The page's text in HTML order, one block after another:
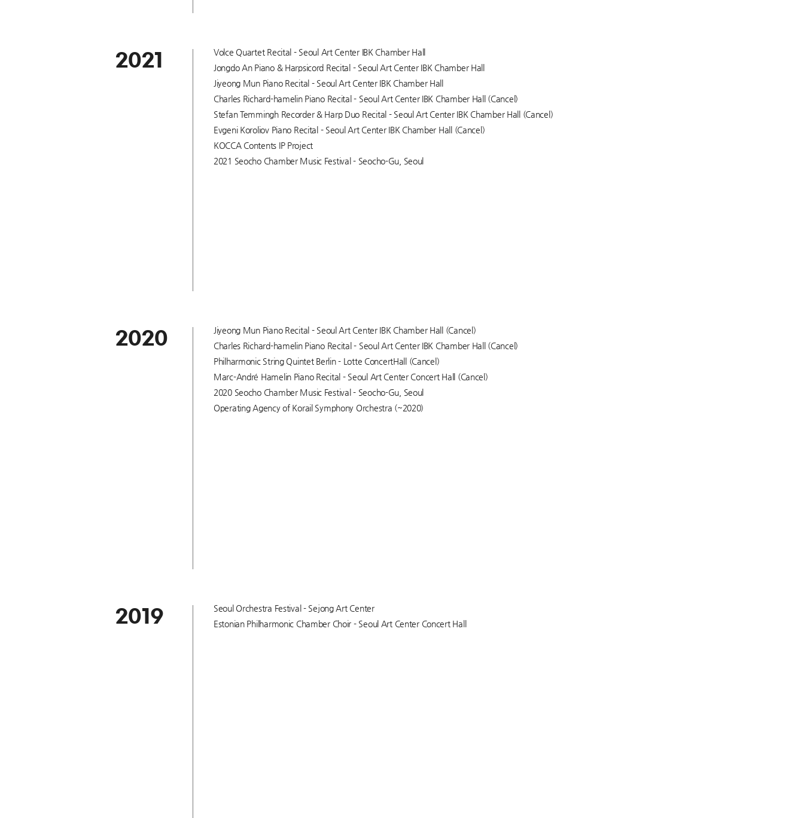
2021
Volce Quartet Recital - Seoul Art Center IBK Chamber Hall
Jongdo An Piano & Harpsicord Recital - Seoul Art Center IBK Chamber Hall
Jiyeong Mun Piano Recital - Seoul Art Center IBK Chamber Hall
Charles Richard-hamelin Piano Recital - Seoul Art Center IBK Chamber Hall (Cancel)
Stefan Temmingh Recorder & Harp Duo Recital - Seoul Art Center IBK Chamber Hall (Cancel)
Evgeni Koroliov Piano Recital - Seoul Art Center IBK Chamber Hall (Cancel)
KOCCA Contents IP Project
2021 Seocho Chamber Music Festival - Seocho-Gu, Seoul
2020
Jiyeong Mun Piano Recital - Seoul Art Center IBK Chamber Hall (Cancel)
Charles Richard-hamelin Piano Recital - Seoul Art Center IBK Chamber Hall (Cancel)
Philharmonic String Quintet Berlin - Lotte ConcertHall (Cancel)
Marc-André Hamelin Piano Recital - Seoul Art Center Concert Hall (Cancel)
2020 Seocho Chamber Music Festival - Seocho-Gu, Seoul
Operating Agency of Korail Symphony Orchestra (~2020)
2019
Seoul Orchestra Festival - Sejong Art Center
Estonian Philharmonic Chamber Choir - Seoul Art Center Concert Hall